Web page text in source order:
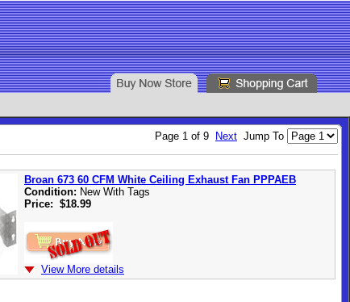
Page 1 of 9 Next Jump To
Broan 673 60 CFM White Ceiling Exhaust Fan PPPAEB
Condition: New With Tags
Price: $18.99
View More details